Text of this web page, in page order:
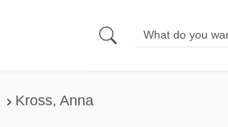
Kross, Anna